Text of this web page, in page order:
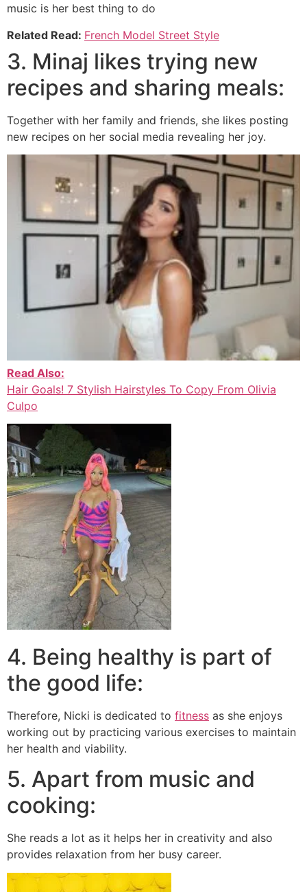
music is her best thing to do
Related Read: French Model Street Style
3. Minaj likes trying new
recipes and sharing meals:
Together with her family and friends, she likes posting
new recipes on her social media revealing her joy.
Read Also:
Hair Goals! 7 Stylish Hairstyles To Copy From Olivia
Culpo
4. Being healthy is part of
the good life:
Therefore, Nicki is dedicated to fitness as she enjoys
working out by practicing various exercises to maintain
her health and viability.
5. Apart from music and
cooking:
She reads a lot as it helps her in creativity and also
provides relaxation from her busy career.